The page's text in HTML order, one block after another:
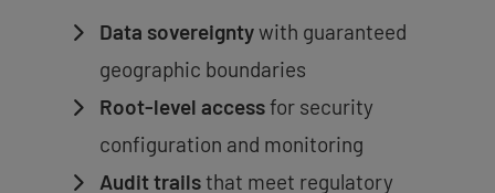
Data sovereigntywith guaranteed
geographic boundaries
Root-level accessfor security
configuration and monitoring
Audit trailsthat meet regulatory